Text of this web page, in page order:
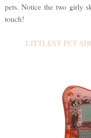
pets. Notice the two girly
touch!
LITTLEST PET